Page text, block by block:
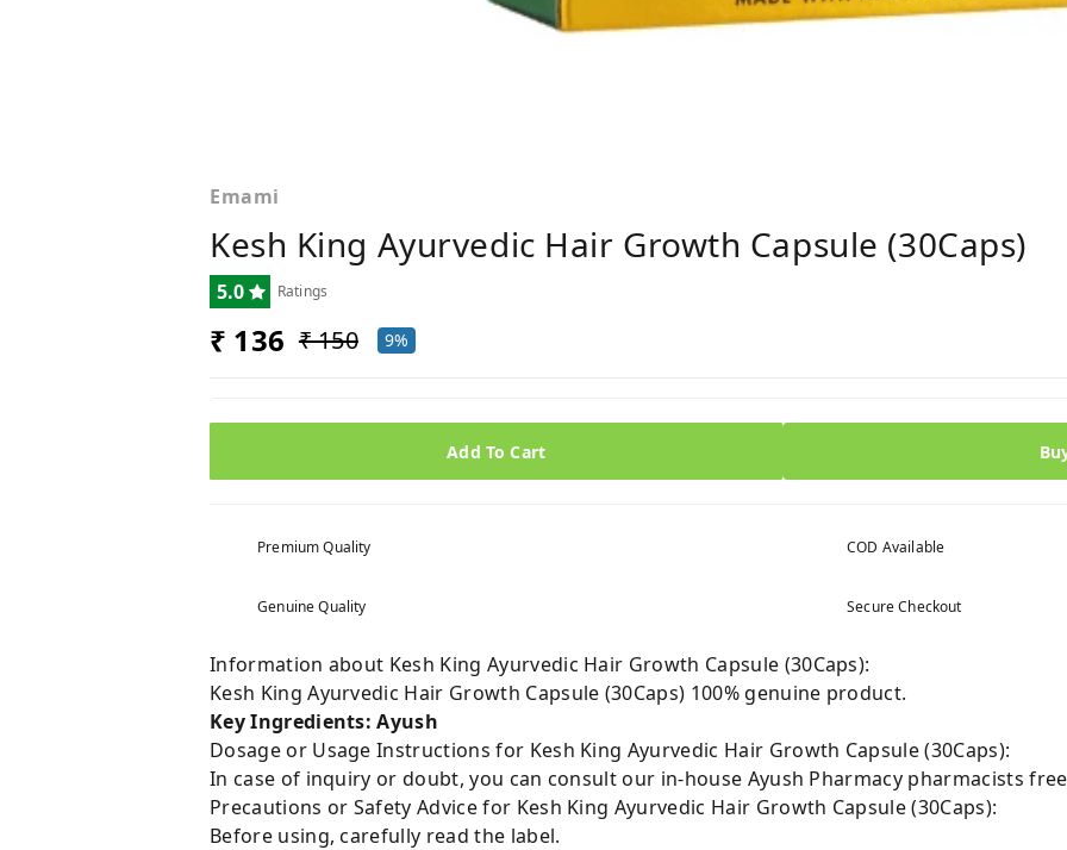
Emami
Kesh King Ayurvedic Hair Growth Capsule (30Caps)
5.0 Ratings
₹ 136 ₹ 150 9%
Add To Cart
Premium Quality COD Available
Genuine Quality Secure Checkout
Information about Kesh King Ayurvedic Hair Growth Capsule (30Caps):
Kesh King Ayurvedic Hair Growth Capsule (30Caps) 100% genuine product.
Key Ingredients: Ayush
Dosage or Usage Instructions for Kesh King Ayurvedic Hair Growth Capsule (30Caps):
In case of inquiry or doubt, you can consult our in-house Ayush Pharmacy pharmacists
Precautions or Safety Advice for Kesh King Ayurvedic Hair Growth Capsule (30Caps):
Before using, carefully read the label.